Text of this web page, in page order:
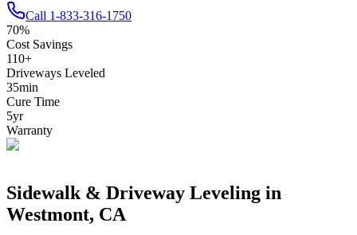
Call 1-833-316-1750
70%
Cost Savings
110+
Driveways Leveled
35min
Cure Time
5yr
Warranty
Sidewalk & Driveway Leveling in
Westmont, CA